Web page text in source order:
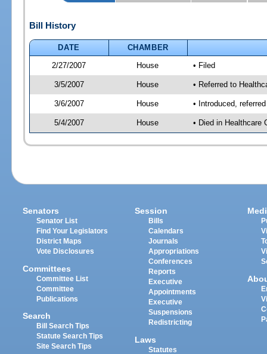
Bill History
DATE
CHAMBER
2/27/2007
House • Filed
3/5/2007 House • Referred to
3/6/2007 House • Introduced,
5/4/2007 House • Died in Healthcare
Senators
Senator List
Find Your Legislators
District Maps
Vote Disclosures
Committees
Committee List
Committee
Publications
Search
Bill Search Tips
Statute Search Tips
Site Search Tips
Session
Bills
Calendars
Journals
Appropriations
Conferences
Reports
Executive
Appointments
Executive
Suspensions
Redistricting
Laws
Statutes